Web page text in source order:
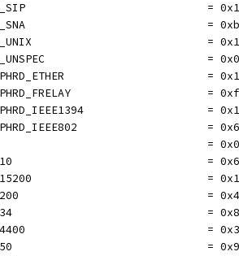
=
= 0xb
= 0x1
= 0x0
= 0x1
= 0xf
=
= 0x6
= 0x0
=
=
=
=
=
=